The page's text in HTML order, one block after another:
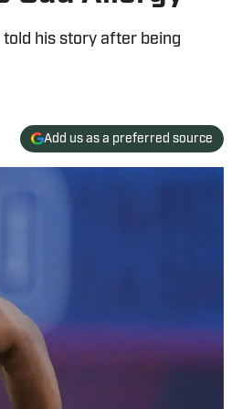
his story after being
Add us as a preferred source